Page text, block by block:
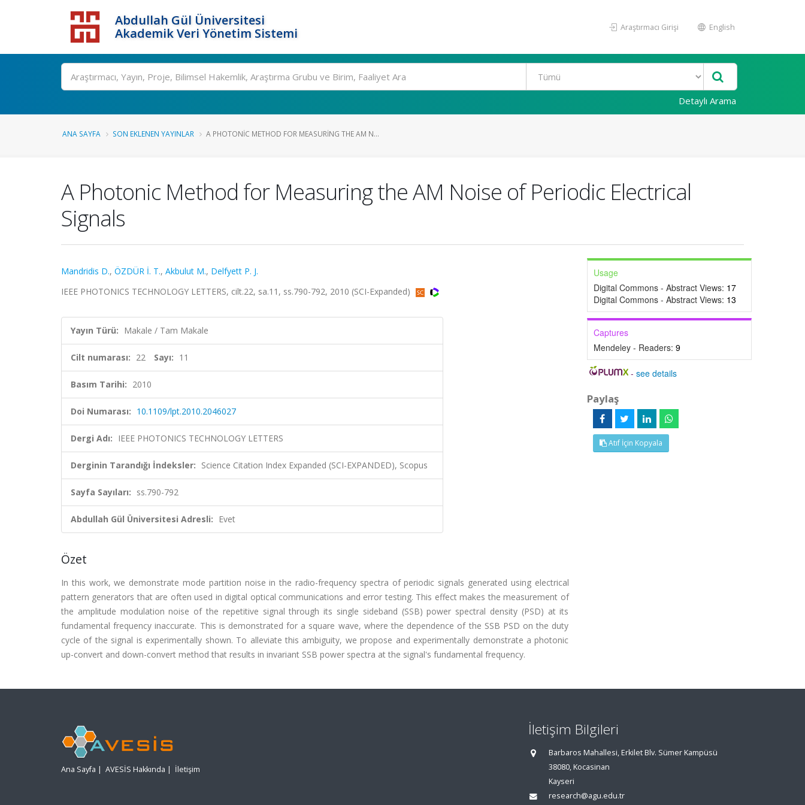
Abdullah Gül Üniversitesi
Akademik Veri Yönetim Sistemi
Araştırmacı Girişi English
Detaylı Arama
ANA SAYFA SON EKLENEN YAYINLAR A PHOTONIC METHOD FOR MEASURING THE AM N...
A Photonic Method for Measuring the AM Noise of Periodic Electrical
Signals
Mandridis D., ÖZDÜR İ. T., Akbulut M., Delfyett P. J.
IEEE PHOTONICS TECHNOLOGY LETTERS, cilt.22, sa.11, ss.790-792, 2010 (SCI-Expanded)
Yayın Türü: Makale / Tam Makale
Cilt numarası: 22 Sayı: 11
Basım Tarihi: 2010
Doi Numarası: 10.1109/lpt.2010.2046027
Dergi Adı: IEEE PHOTONICS TECHNOLOGY LETTERS
Derginin Tarandığı İndeksler: Science Citation Index Expanded (SCI-EXPANDED), Scopus
Sayfa Sayıları: ss.790-792
Abdullah Gül Üniversitesi Adresli: Evet
Özet
In this work, we demonstrate mode partition noise in the radio-frequency spectra of periodic signals generated using electrical
pattern generators that are often used in digital optical communications and error testing. This effect makes the measurement of
the amplitude modulation noise of the repetitive signal through its single sideband (SSB) power spectral density (PSD) at its
fundamental frequency inaccurate. This is demonstrated for a square wave, where the dependence of the SSB PSD on the duty
cycle of the signal is experimentally shown. To alleviate this ambiguity, we propose and experimentally demonstrate a photonic
up-convert and down-convert method that results in invariant SSB power spectra at the signal's fundamental frequency.
Usage
Digital Commons - Abstract Views: 17
Digital Commons - Abstract Views: 13
Captures
Mendeley - Readers: 9
-see details
Paylaş
Atıf İçin Kopyala
Ana Sayfa | AVESİS Hakkında | İletişim
İletişim Bilgileri
Barbaros Mahallesi, Erkilet Blv. Sümer Kampüsü
38080, Kocasinan
Kayseri
research@agu.edu.tr